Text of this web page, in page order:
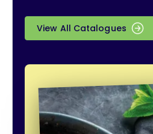
View All Catalogues